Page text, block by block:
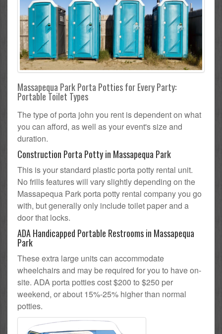
Massapequa Park Porta Potties for Every Party:
Portable Toilet Types
The type of porta john you rent is dependent on what
you can afford, as well as your event's size and
duration.
Construction Porta Potty in Massapequa Park
This is your standard plastic porta potty rental unit.
No frills features will vary slightly depending on the
Massapequa Park porta potty rental company you go
with, but generally only include toilet paper and a
door that locks.
ADA Handicapped Portable Restrooms in Massapequa
Park
These extra large units can accommodate
wheelchairs and may be required for you to have on-
site. ADA porta potties cost $200 to $250 per
weekend, or about 15%-25% higher than normal
potties.